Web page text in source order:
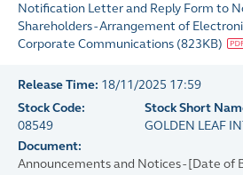
Notification Letter and Reply Form to
Shareholders - Arrangement of
Corporate Communications (823KB)
Release Time: 18/11/2025 17:59
Stock Code:
08549
Stock Short
GOLDEN LEAF
Document:
Announcements and Notices - [Date of